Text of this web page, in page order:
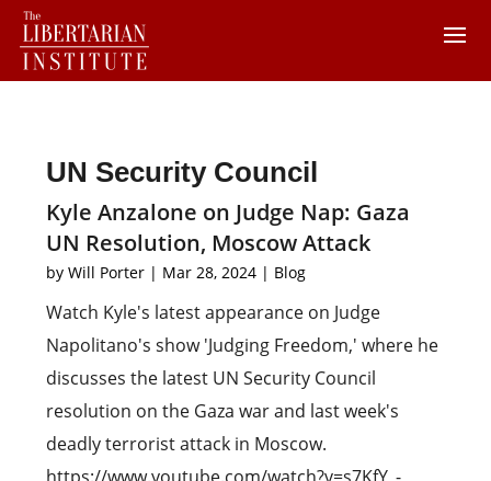
UN Security Council
Kyle Anzalone on Judge Nap: Gaza
UN Resolution, Moscow Attack
byWill Porter | Mar 28, 2024 | Blog
Watch Kyle's latest appearance on Judge
Napolitano's show 'Judging Freedom,' where he
discusses the latest UN Security Council
resolution on the Gaza war and last week's
deadly terrorist attack in Moscow.